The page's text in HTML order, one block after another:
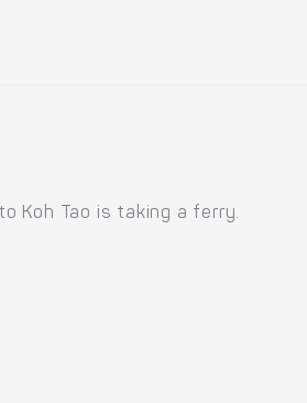
Koh Tao is taking a ferry.